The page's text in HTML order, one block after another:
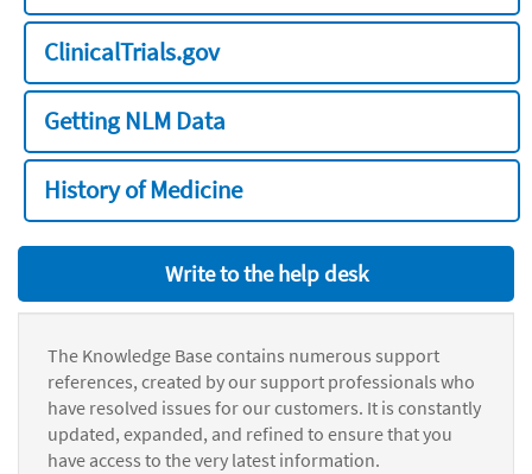
ClinicalTrials.gov
Getting NLM Data
History of Medicine
Write to the help desk
The Knowledge Base contains numerous support
references, created by our support professionals who
have resolved issues for our customers. It is constantly
updated, expanded, and refined to ensure that you
have access to the very latest information.